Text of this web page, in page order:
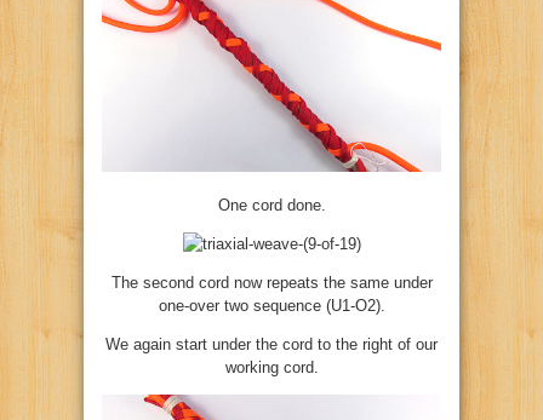
One cord done.
The second cord now repeats the same under
one-over two sequence (U1-O2).
We again start under the cord to the right of our
working cord.